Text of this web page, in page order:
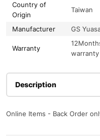
Country of
Origin
Taiwan
Manufacturer GS
Warranty
warranty
Description
Online Items - Back Order